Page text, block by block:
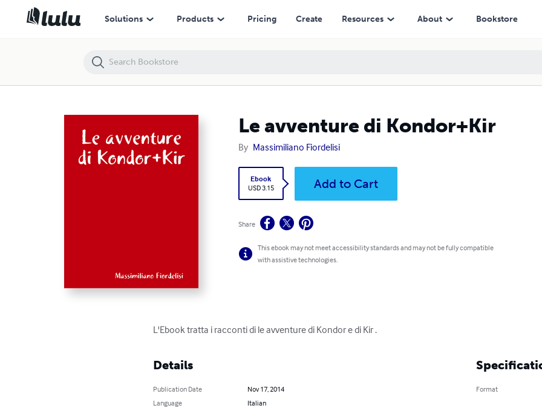
Solutions Products Pricing Create Resources About Bookstore
Le avventure di Kondor+Kir
By Massimiliano Fiordelisi
Ebook
USD 3.15
Add to Cart
Share
This ebook may not meet accessibility standards and may not be fully compatible
with assistive technologies.
L'Ebook tratta i racconti di le avventure di Kondor e di Kir .
Details
Publication Date
Nov 17, 2014
Language
Italian
Format
Le avventure di Kondor+Kir